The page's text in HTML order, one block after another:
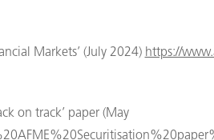
Markets’ (July 2024) https://
on track’ paper (May